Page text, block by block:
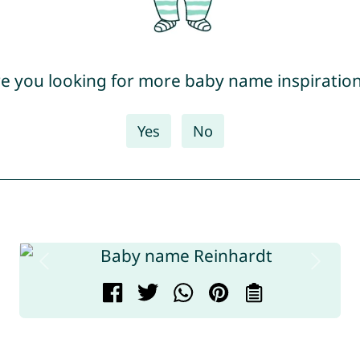
you looking for more baby name
Yes No